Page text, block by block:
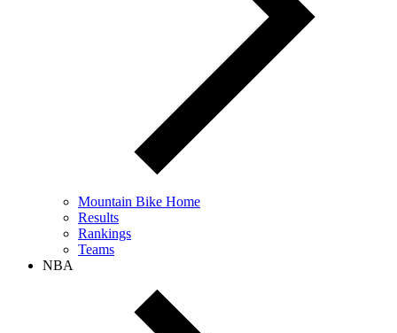
Mountain Bike Home
Results
Rankings
Teams
NBA